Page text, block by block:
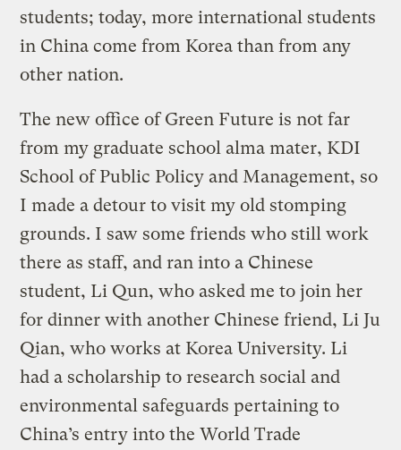
students; today, more international students
in China come from Korea than from any
other nation.
The new office of Green Future is not far
from my graduate school alma mater, KDI
School of Public Policy and Management, so
I made a detour to visit my old stomping
grounds. I saw some friends who still work
there as staff, and ran into a Chinese
student, Li Qun, who asked me to join her
for dinner with another Chinese friend, Li Ju
Qian, who works at Korea University. Li
had a scholarship to research social and
environmental safeguards pertaining to
China’s entry into the World Trade